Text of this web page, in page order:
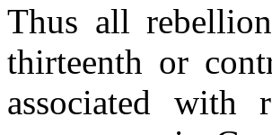
Thus all
thirteenth or
associated